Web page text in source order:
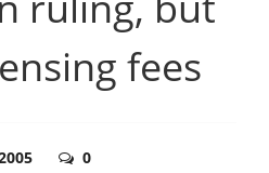
fees
0